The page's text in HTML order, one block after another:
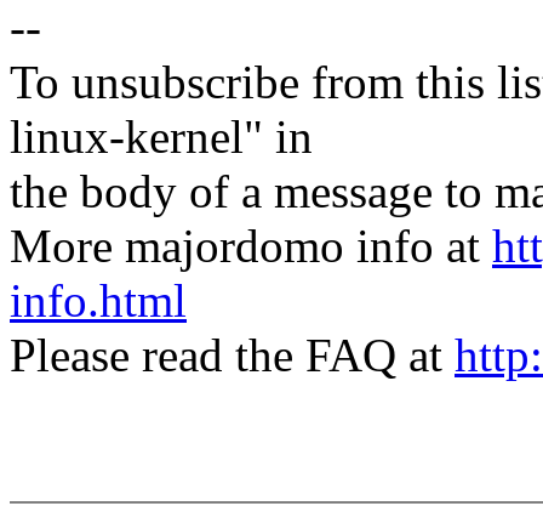
--
To unsubscribe from this
linux-kernel" in
the body of a message to
More majordomo info at
info.html
Please read the FAQ at